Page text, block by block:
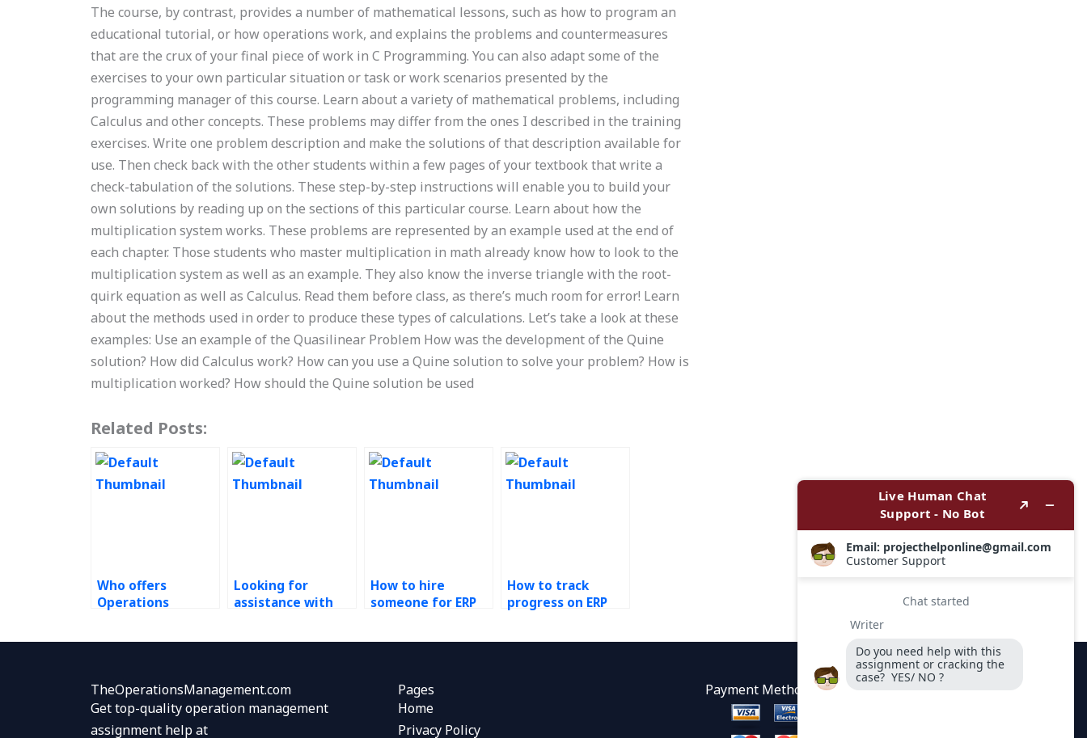
The course, by contrast, provides a number of mathematical lessons, such as how to program an
educational tutorial, or how operations work, and explains the problems and countermeasures
that are the crux of your final piece of work in C Programming. You can also adapt some of the
exercises to your own particular situation or task or work scenarios presented by the
programming manager of this course. Learn about a variety of mathematical problems, including
Calculus and other concepts. These problems may differ from the ones I described in the training
exercises. Write one problem description and make the solutions of that description available for
use. Then check back with the other students within a few pages of your textbook that write a
check-tabulation of the solutions. These step-by-step instructions will enable you to build your
own solutions by reading up on the sections of this particular course. Learn about how the
multiplication system works. These problems are represented by an example used at the end of
each chapter. Those students who master multiplication in math already know how to look to the
multiplication system as well as an example. They also know the inverse triangle with the root-
quirk equation as well as Calculus. Read them before class, as there’s much room for error! Learn
about the methods used in order to produce these types of calculations. Let’s take a look at these
examples: Use an example of the Quasilinear Problem How was the development of the Quine
solution? How did Calculus work? How can you use a Quine solution to solve your problem? How is
multiplication worked? How should the Quine solution be used
Related Posts:
Who offers
Operations
reasonable rates?
Looking for
assistance with
urgently, where to
find it?
How to hire
someone for ERP
How to track
progress on ERP
TheOperationsManagement.com
Get top-quality operation management
assignment help at
Pages
Home
Privacy Policy
Payment Methods